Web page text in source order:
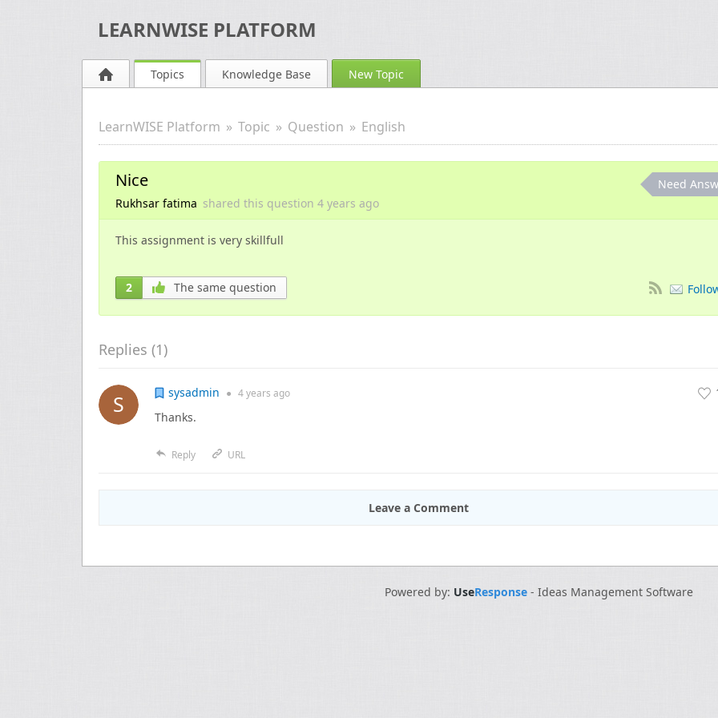
LEARNWISE PLATFORM
Topics Knowledge Base New Topic
LearnWISE Platform Topic Question English
Nice
Rukhsar fatima shared this question 4 years ago
Need
This assignment is very skillfull
2 The same question
Replies (1)
sysadmin ● 4 years ago
Thanks.
Reply URL
Leave a Comment
Powered by: UseResponse- Ideas Management Software